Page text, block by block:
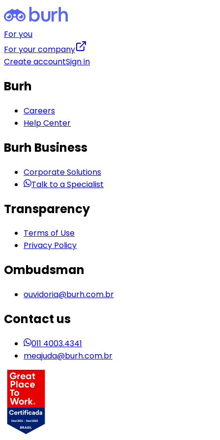
For you
For your company
Create accountSign in
Burh
Careers
Help Center
Burh Business
Corporate Solutions
Talk to a Specialist
Transparency
Terms of Use
Privacy Policy
Ombudsman
ouvidoria@burh.com.br
Contact us
011 4003.4341
meajuda@burh.com.br